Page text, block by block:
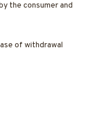
the consumer and
of withdrawal